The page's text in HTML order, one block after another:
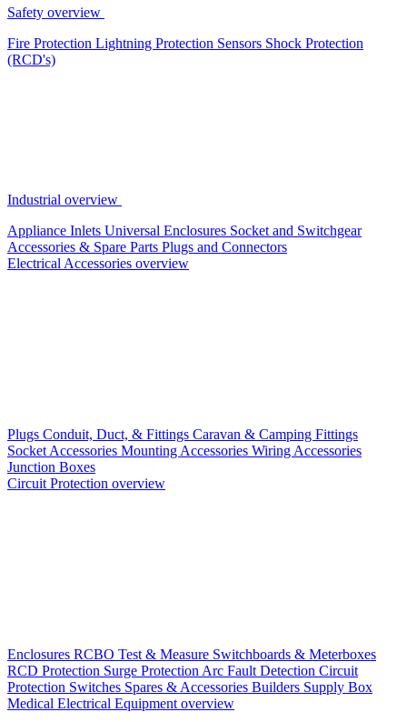
Safety overview
Fire Protection Lightning Protection Sensors Shock Protection
(RCD's)
Industrial overview
Appliance Inlets Universal Enclosures Socket and Switchgear
Accessories & Spare Parts Plugs and Connectors
Electrical Accessories overview
Plugs Conduit, Duct, & Fittings Caravan & Camping Fittings
Socket Accessories Mounting Accessories Wiring Accessories
Junction Boxes
Circuit Protection overview
Enclosures RCBO Test & Measure Switchboards & Meterboxes
RCD Protection Surge Protection Arc Fault Detection Circuit
Protection Switches Spares & Accessories Builders Supply Box
Medical Electrical Equipment overview